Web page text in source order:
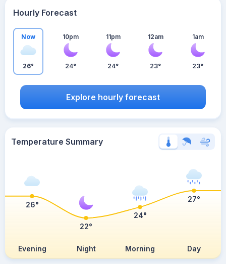
Hourly Forecast
Now
26°
10pm
24°
11pm
24°
12am
23°
1am
23°
Explore hourly forecast
Temperature Summary
Evening Night Morning Day
26°
22°
24°
27°